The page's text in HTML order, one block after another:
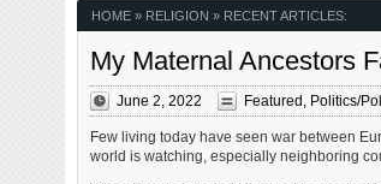
HOME» RELIGION » RECENT ARTICLES:
My Maternal Ancestors
June 2, 2022 Featured Politics/
Few living today have seen war between
world is watching, especially neighboring